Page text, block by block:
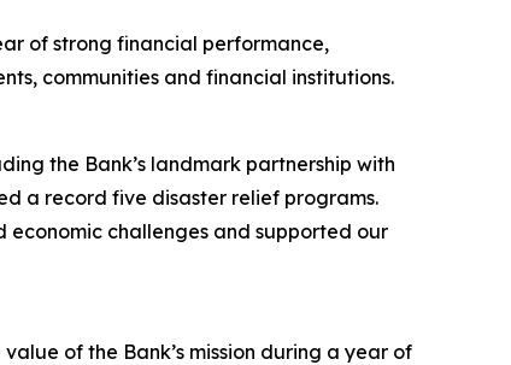
of strong financial performance,
communities and financial institutions.
the Bank’s landmark partnership with
a record five disaster relief programs.
challenges and supported our
of the Bank’s mission during a year of